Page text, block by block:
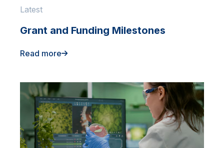
Latest
Grant and Funding Milestones
Read more